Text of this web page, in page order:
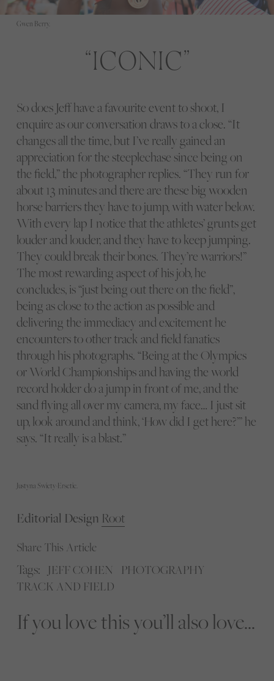
Gwen Berry.
ICONIC
So does Jeff have a favourite event to shoot, I
enquire as our conversation draws to a close. “It
changes all the time, but I’ve really gained an
appreciation for the steeplechase since being on
the field,” the photographer replies. “They run for
about 13 minutes and there are these big wooden
horse barriers they have to jump, with water below.
With every lap I notice that the athletes’ grunts get
louder and louder, and they have to keep jumping.
They could break their bones. They’re warriors!”
The most rewarding aspect of his job, he
concludes, is “just being out there on the field”,
being as close to the action as possible and
delivering the immediacy and excitement he
encounters to other track and field fanatics
through his photographs. “Being at the Olympics
or World Championships and having the world
record holder do a jump in front of me, and the
sand flying all over my camera, my face… I just sit
up, look around and think, ‘How did I get here?’” he
says. “It really is a blast.”
Justyna Swiety-Ersetic.
Editorial Design Root
Share This Article
Tags: JEFF COHEN
PHOTOGRAPHY
TRACK AND FIELD
If you love this you’ll also love...